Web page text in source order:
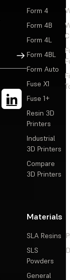
Sign Up
Form 4
Form 4B
Form 4L
Form 4BL
Form Auto
Fuse X1
Fuse 1+
Resin 3D
Printers
Industrial
3D Printers
Compare
3D Printers
Materials
SLA Resins
SLS
Powders
General